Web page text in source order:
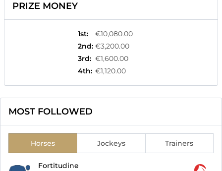
PRIZE MONEY
1st:
€10,080.00
2nd: €3,200.00
3rd: €1,600.00
4th: €1,120.00
MOST FOLLOWED
Horses Jockeys Trainers
Fortitudine